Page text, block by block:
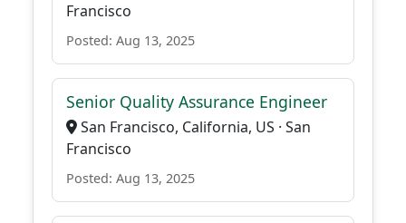
Francisco
Posted: Aug 13, 2025
Senior Quality Assurance Engineer
San Francisco, California, US · San
Francisco
Posted: Aug 13, 2025